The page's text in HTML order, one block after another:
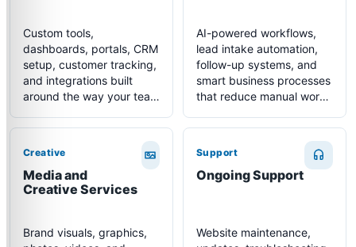
Custom tools,
dashboards, portals, CRM
setup, customer tracking,
and integrations built
around the way your team
AI-powered workflows,
lead intake automation,
follow-up systems, and
smart business processes
that reduce manual work
time.
Creative
Media and
Creative Services
Brand visuals, graphics,
Support
Ongoing Support
Website maintenance,